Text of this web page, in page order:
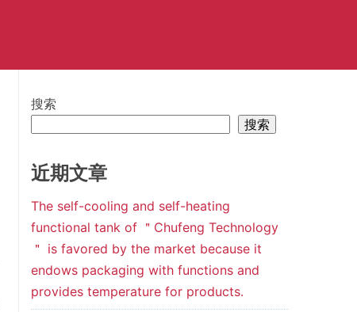
搜索
搜索
近期文章
The self-cooling and self-heating
functional tank of ＂Chufeng Technology
＂ is favored by the market because it
endows packaging with functions and
provides temperature for products.